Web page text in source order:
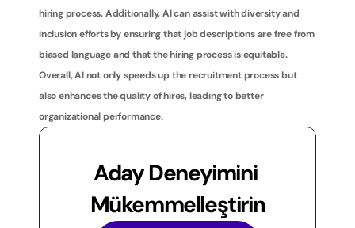
hiring process. Additionally, AI can assist with diversity and
inclusion efforts by ensuring that job descriptions are free from
biased language and that the hiring process is equitable.
Overall, AI not only speeds up the recruitment process but
also enhances the quality of hires, leading to better
organizational performance.
Aday Deneyimini
Mükemmelleştirin